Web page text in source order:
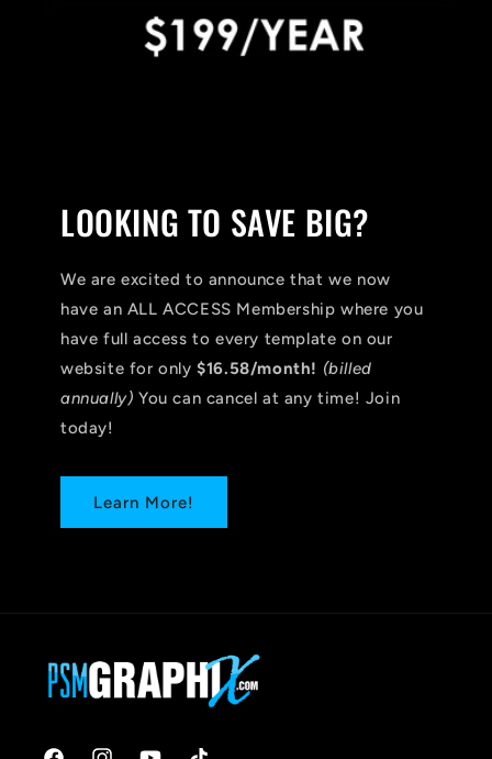
LOOKING TO SAVE BIG?
We are excited to announce that we now
have an ALL ACCESS Membership where you
have full access to every template on our
website for only$16.58/month! (billed
annually) You can cancel at any time! Join
today!
Learn More!